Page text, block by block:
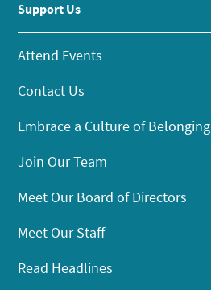
Support Us
Attend Events
Contact Us
Embrace a Culture of Belonging
Join Our Team
Meet Our Board of Directors
Meet Our Staff
Read Headlines